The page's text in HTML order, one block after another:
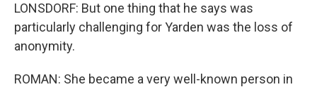
LONSDORF: But one thing that he says was
particularly challenging for Yarden was the loss of
anonymity.
ROMAN: She became a very well-known person in